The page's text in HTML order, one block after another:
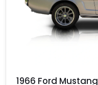
1966 Ford Mustang